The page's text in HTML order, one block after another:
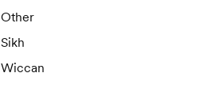
Other
Sikh
Wiccan